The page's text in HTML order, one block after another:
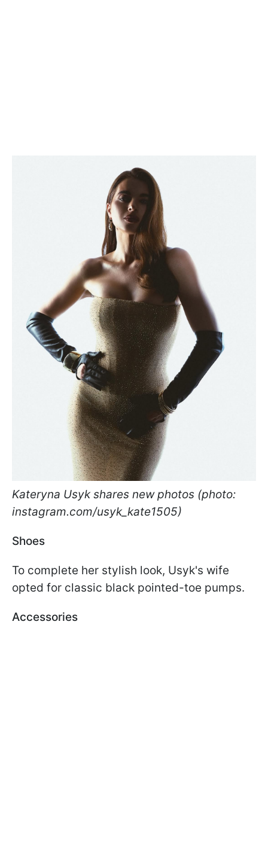
Kateryna Usyk shares new photos (photo:
instagram.com/usyk_kate1505)
Shoes
To complete her stylish look, Usyk's wife
opted for classic black pointed-toe pumps.
Accessories